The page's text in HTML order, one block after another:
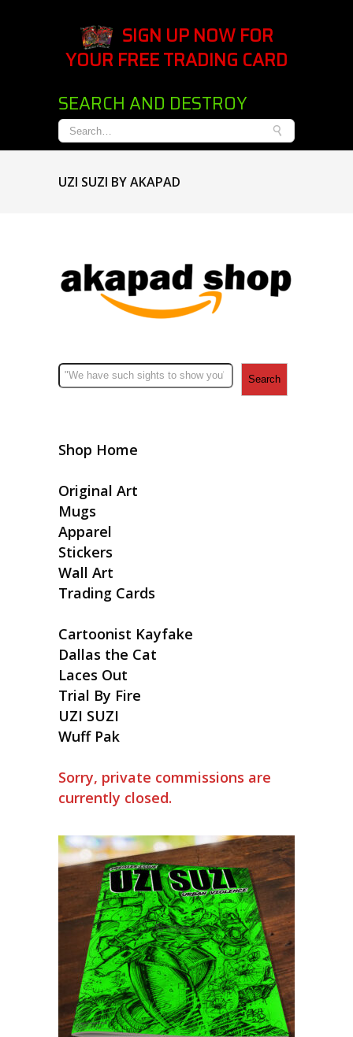
SIGN UP NOW FOR
YOUR FREE TRADING CARD
SEARCH AND DESTROY
UZI SUZI BY AKAPAD
Search
Shop Home
Original Art
Mugs
Apparel
Stickers
Wall Art
Trading Cards
Cartoonist Kayfake
Dallas the Cat
Laces Out
Trial By Fire
UZI SUZI
Wuff Pak
Sorry, private commissions are
currently closed.